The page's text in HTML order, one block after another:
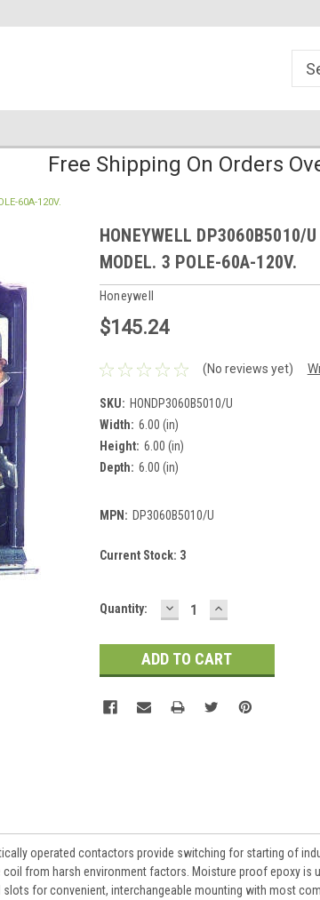
Store!
Free Shipping On Orders
60A-120V.
HONEYWELL DP3060B5010/U
MODEL. 3 POLE-60A-120V.
Honeywell
$145.24
(No reviews yet)
SKU: HONDP3060B5010/U
Width: 6.00 (in)
Height: 6.00 (in)
Depth: 6.00 (in)
MPN: DP3060B5010/U
Current Stock: 3
Quantity: DECREASE
QUANTITY:
INCREASE
QUANTITY:
operated contactors provide switching for starting of
from harsh environment factors. Moisture proof epoxy is
for convenient, interchangeable mounting with most